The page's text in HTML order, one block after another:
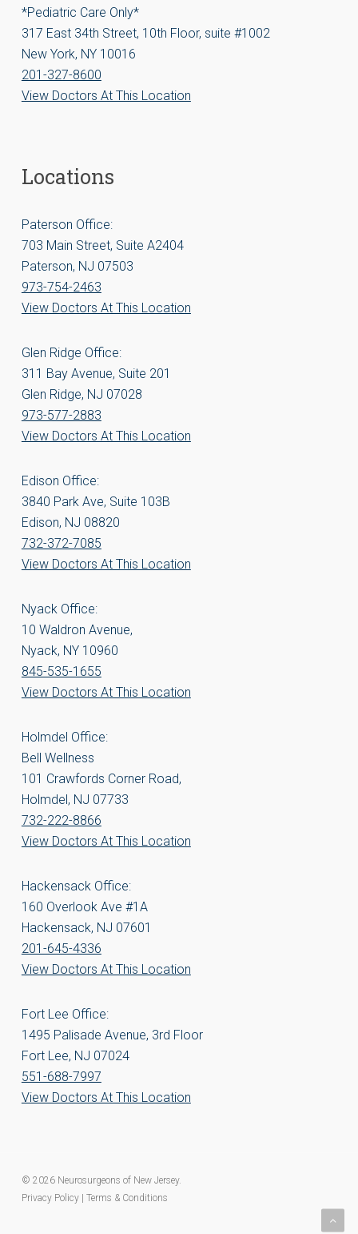
*Pediatric Care Only*
317 East 34th Street, 10th Floor, suite #1002
New York, NY 10016
201-327-8600
View Doctors At This Location
Locations
Paterson Office:
703 Main Street, Suite A2404
Paterson, NJ 07503
973-754-2463
View Doctors At This Location
Glen Ridge Office:
311 Bay Avenue, Suite 201
Glen Ridge, NJ 07028
973-577-2883
View Doctors At This Location
Edison Office:
3840 Park Ave, Suite 103B
Edison, NJ 08820
732-372-7085
View Doctors At This Location
Nyack Office:
10 Waldron Avenue,
Nyack, NY 10960
845-535-1655
View Doctors At This Location
Holmdel Office:
Bell Wellness
101 Crawfords Corner Road,
Holmdel, NJ 07733
732-222-8866
View Doctors At This Location
Hackensack Office:
160 Overlook Ave #1A
Hackensack, NJ 07601
201-645-4336
View Doctors At This Location
Fort Lee Office:
1495 Palisade Avenue, 3rd Floor
Fort Lee, NJ 07024
551-688-7997
View Doctors At This Location
© 2026 Neurosurgeons of New Jersey.
Privacy Policy
Terms & Conditions